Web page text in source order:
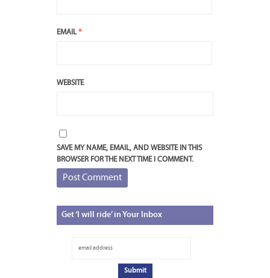
EMAIL*
WEBSITE
SAVE MY NAME, EMAIL, AND WEBSITE IN THIS
BROWSER FOR THE NEXT TIME I COMMENT.
Get‘I will ride’ in Your Inbox